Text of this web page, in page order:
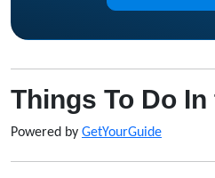
Things To Do
Powered by GetYourGuide